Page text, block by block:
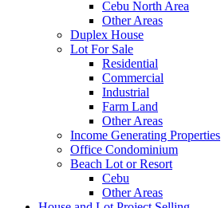
Cebu North Area
Other Areas
Duplex House
Lot For Sale
Residential
Commercial
Industrial
Farm Land
Other Areas
Income Generating Properties
Office Condominium
Beach Lot or Resort
Cebu
Other Areas